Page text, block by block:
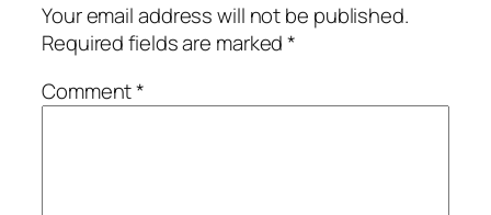
Your email address will not be published.
Required fields are marked*
Comment*